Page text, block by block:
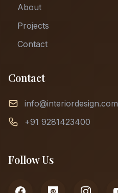
About
Projects
Contact
Contact
info@interiordesign.com
+91 9281423400
Follow Us